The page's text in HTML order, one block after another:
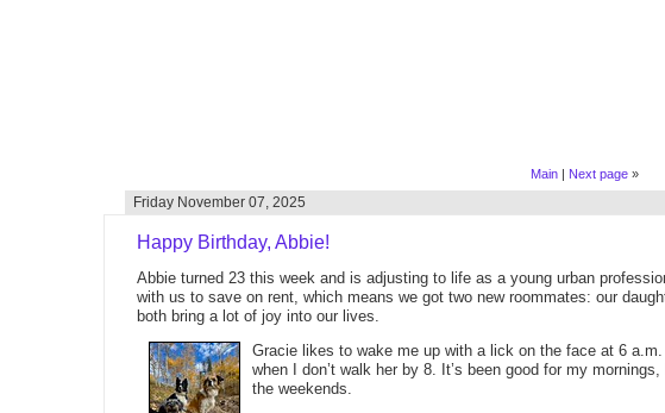
Main| Next page»
Friday November 07, 2025
Happy Birthday, Abbie!
Abbie turned 23 this week and is adjusting to life as a young urban
with us to save on rent, which means we got two new roommates: our
both bring a lot of joy into our lives.
Gracie likes to wake me up with a lick on the face at 6
when I don’t walk her by 8. It’s been good for my
the weekends.